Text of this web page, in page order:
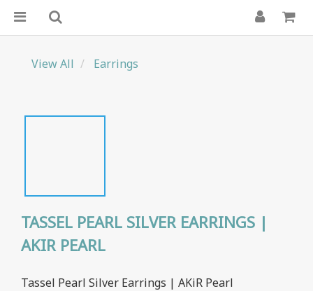
View All Earrings
TASSEL PEARL SILVER EARRINGS |
AKIR PEARL
Tassel Pearl Silver Earrings | AKiR Pearl